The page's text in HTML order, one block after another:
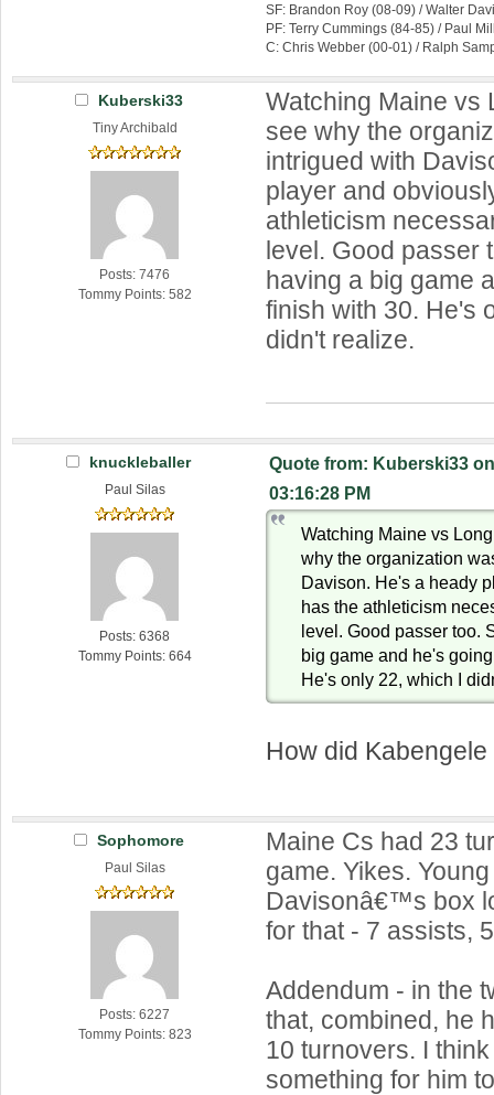
SF: Brandon Roy (08-09) / Walter
PF: Terry Cummings (84-85) / Paul
C: Chris Webber (00-01) / Ralph
Kuberski33
Tiny Archibald
Posts: 7476
Tommy Points: 582
Watching Maine vs
see why the
intrigued with
player and
athleticism
level. Good passer
having a big game
finish with 30. He's
didn't realize.
knuckleballer
Paul Silas
Posts: 6368
Tommy Points: 664
Quote from: Kuberski33
03:16:28 PM
Watching Maine vs
why the organization
Davison. He's a heady
has the athleticism
level. Good passer too.
big game and he's
He's only 22, which I
How did
Sophomore
Paul Silas
Posts: 6227
Tommy Points: 823
Maine Cs had 23
game. Yikes.
Davisonâ€™s box
for that - 7 assists,
Addendum - in the
that, combined, he
10 turnovers. I
something for him